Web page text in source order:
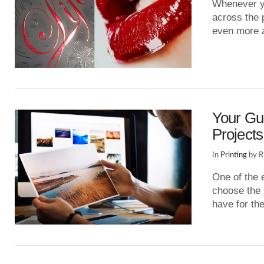
Whenever
across the
even more
Your
Projects
In Printing by
One of the
choose the
have for